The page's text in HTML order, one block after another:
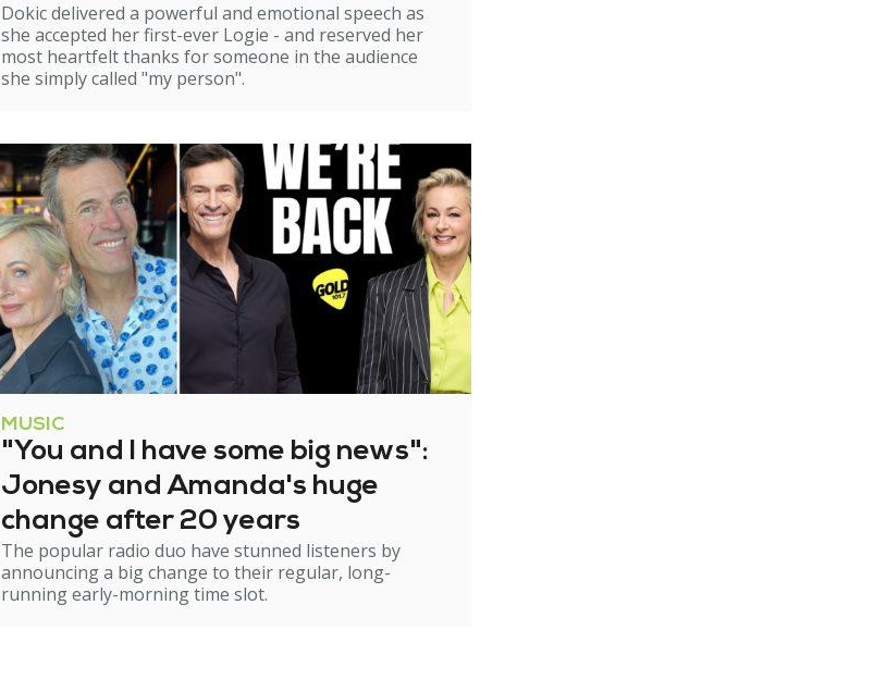
Dokic delivered a powerful and emotional speech as
she accepted her first-ever Logie - and reserved her
most heartfelt thanks for someone in the audience
she simply called "my person".
MUSIC
"You and I have some big news":
Jonesy and Amanda's huge
change after 20 years
The popular radio duo have stunned listeners by
announcing a big change to their regular, long-
running early-morning time slot.